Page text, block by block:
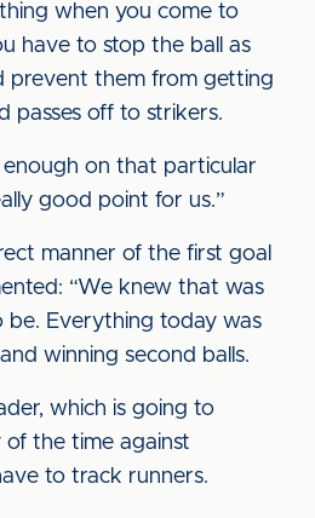
when you come to
have to stop the ball as
prevent them from getting
passes off to strikers.
enough on that particular
good point for us.”
manner of the first goal
“We knew that was
Everything today was
winning second balls.
which is going to
the time against
to track runners.